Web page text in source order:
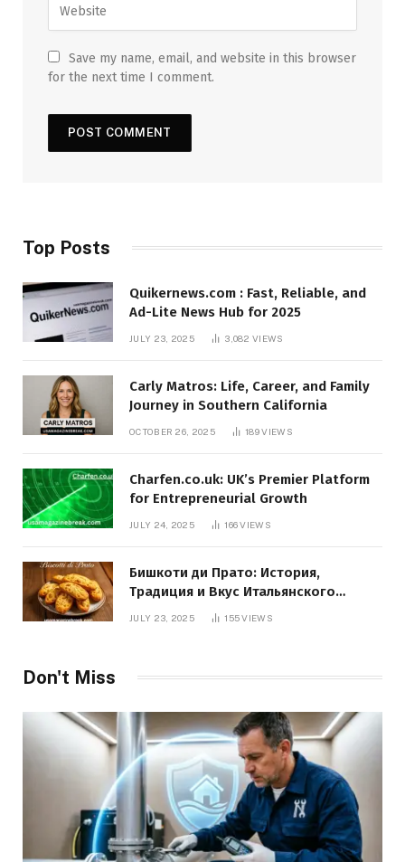
Save my name, email, and website in this browser
for the next time I comment.
Top Posts
Quikernews.com : Fast, Reliable, and
Ad-Lite News Hub for 2025
JULY 23, 2025 3,082VIEWS
Carly Matros: Life, Career, and Family
Journey in Southern California
OCTOBER 26, 2025 189VIEWS
Charfen.co.uk: UK’s Premier Platform
for Entrepreneurial Growth
JULY 24, 2025 166VIEWS
Бишкоти ди Прато: История,
Традиция и Вкус Итальянского
JULY 23, 2025 155VIEWS
Don't Miss